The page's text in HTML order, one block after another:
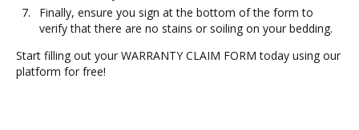
Finally, ensure you sign at the bottom of the form to
verify that there are no stains or soiling on your bedding.
Start filling out your WARRANTY CLAIM FORM today using our
platform for free!